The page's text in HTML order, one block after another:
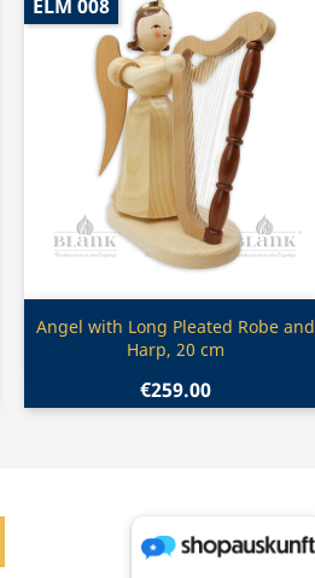
Quick view
Angel with Long Pleated Robe and
Harp, 20 cm
€259.00
ELM 008